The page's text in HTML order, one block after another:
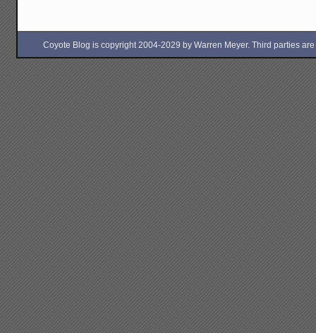
Coyote Blog is copyright 2004-2029 by Warren Meyer. Third parties